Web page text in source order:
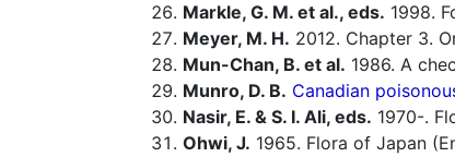
Markle, G. M. et al., eds. 1998.
Meyer, M. H. 2012. Chapter 3.
Mun-Chan, B. et al. 1986. A
Munro, D. B. Canadian
Nasir, E. & S. I. Ali, eds. 1970-.
Ohwi, J. 1965. Flora of Japan